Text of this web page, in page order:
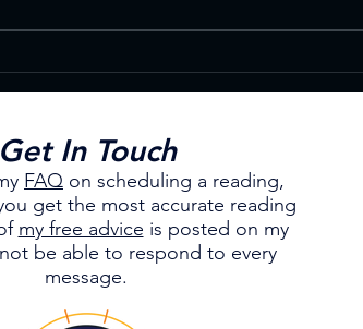
Get In Touch
FAQ on scheduling a reading,
get the most accurate reading
my free advice is posted on my
be able to respond to every
message.